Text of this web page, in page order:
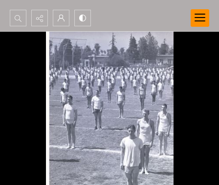
Search...
Advanced search